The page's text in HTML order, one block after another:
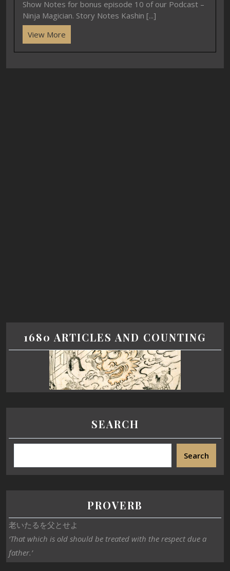
Show Notes for bonus episode 10 of our Podcast –
Ninja Magician. Story Notes Kashin [...]
View More
1680 ARTICLES AND COUNTING
SEARCH
Search
PROVERB
老いたるを父とせよ
‘That which is old should be treated with the respect due a
father.’